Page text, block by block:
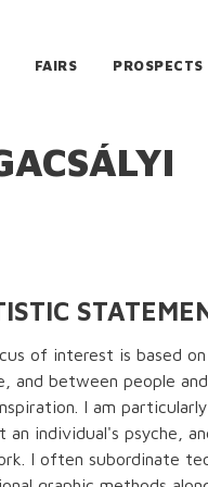
FAIRS PROSPECTS
of interest is based
and between people
I am
an individual's psyche,
I often subordinate